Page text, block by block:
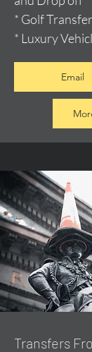
* Golf
* Luxury
Email
Transfers